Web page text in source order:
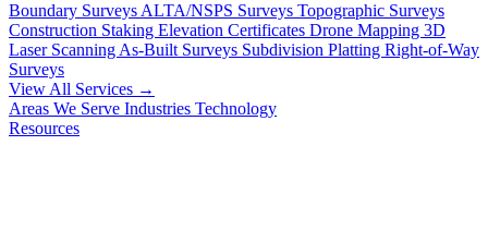
Boundary Surveys ALTA/NSPS Surveys Topographic Surveys
Construction Staking Elevation Certificates Drone Mapping 3D
Laser Scanning As-Built Surveys Subdivision Platting Right-of-Way
Surveys
View All Services →
Areas We Serve Industries Technology
Resources